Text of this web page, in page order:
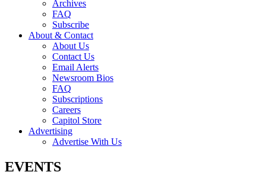
Archives
FAQ
Subscribe
About & Contact
About Us
Contact Us
Email Alerts
Newsroom Bios
FAQ
Subscriptions
Careers
Capitol Store
Advertising
Advertise With Us
EVENTS